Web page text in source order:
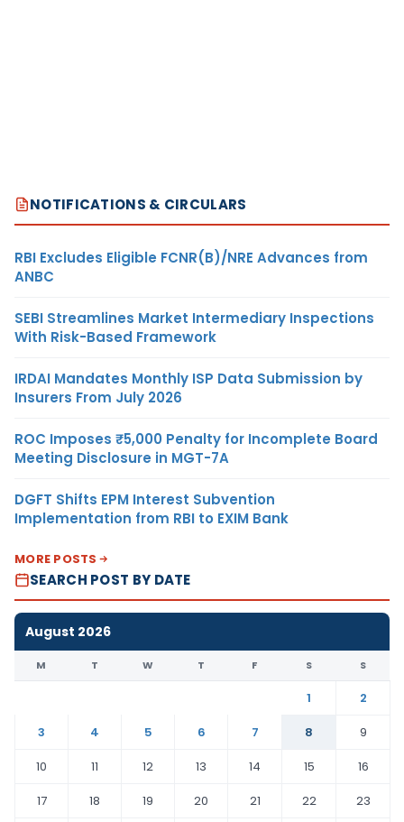
NOTIFICATIONS & CIRCULARS
RBI Excludes Eligible FCNR(B)/NRE Advances from
ANBC
SEBI Streamlines Market Intermediary Inspections
With Risk-Based Framework
IRDAI Mandates Monthly ISP Data Submission by
Insurers From July 2026
ROC Imposes ₹5,000 Penalty for Incomplete Board
Meeting Disclosure in MGT-7A
DGFT Shifts EPM Interest Subvention
Implementation from RBI to EXIM Bank
MORE POSTS
SEARCH POST BY DATE
August 2026
M T W T F S S
1
2
3
4 5 6 7 8
9
10
11 12 13 14 15
16
17
18 19 20 21 22
23